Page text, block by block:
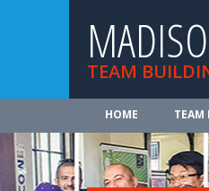
TEAM
HOME TEAM